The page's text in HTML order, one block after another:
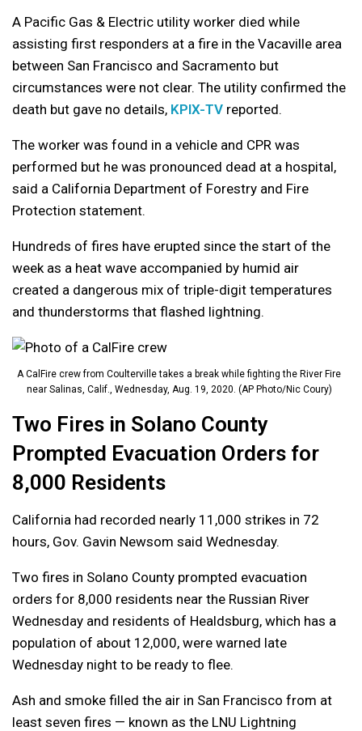
A Pacific Gas & Electric utility worker died while
assisting first responders at a fire in the Vacaville area
between San Francisco and Sacramento but
circumstances were not clear. The utility confirmed the
death but gave no details, KPIX-TV reported.
The worker was found in a vehicle and CPR was
performed but he was pronounced dead at a hospital,
said a California Department of Forestry and Fire
Protection statement.
Hundreds of fires have erupted since the start of the
week as a heat wave accompanied by humid air
created a dangerous mix of triple-digit temperatures
and thunderstorms that flashed lightning.
A CalFire crew from Coulterville takes a break while fighting the River Fire
near Salinas, Calif., Wednesday, Aug. 19, 2020. (AP Photo/Nic Coury)
Two Fires in Solano County
Prompted Evacuation Orders for
8,000 Residents
California had recorded nearly 11,000 strikes in 72
hours, Gov. Gavin Newsom said Wednesday.
Two fires in Solano County prompted evacuation
orders for 8,000 residents near the Russian River
Wednesday and residents of Healdsburg, which has a
population of about 12,000, were warned late
Wednesday night to be ready to flee.
Ash and smoke filled the air in San Francisco from at
least seven fires — known as the LNU Lightning